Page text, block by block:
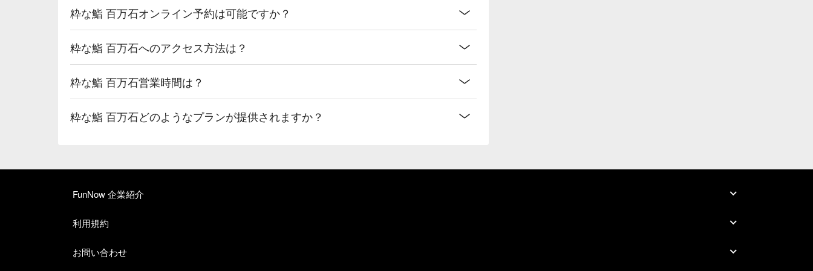
粋な鮨 百万石オンライン予約は可能ですか？
粋な鮨 百万石へのアクセス方法は？
粋な鮨 百万石営業時間は？
粋な鮨 百万石どのようなプランが提供されますか？
FunNow 企業紹介
利用規約
お問い合わせ